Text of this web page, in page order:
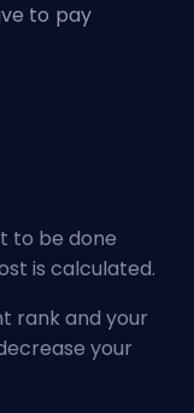
to pay
to be done
is calculated.
rank and your
your